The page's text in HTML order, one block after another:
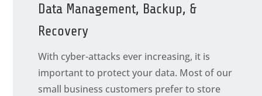
Data Management, Backup, &
Recovery
With cyber-attacks ever increasing, it is
important to protect your data. Most of our
small business customers prefer to store